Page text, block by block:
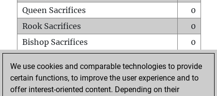
Queen Sacrifices
0
Rook Sacrifices
0
Bishop Sacrifices
0
Pawn Sacrifices
0
Mates on full board
We use cookies and comparable technologies to provide
certain functions, to improve the user experience and to
offer interest-oriented content. Depending on their